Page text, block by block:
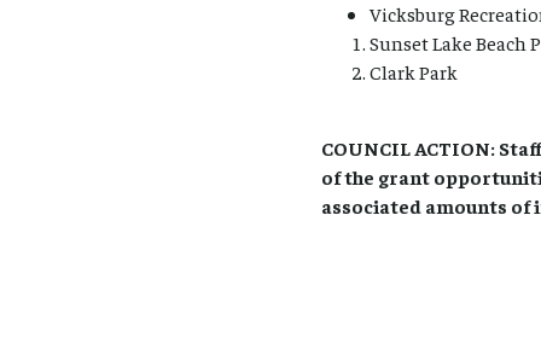
Vicksburg
Sunset Lake Beach
Clark Park
COUNCIL ACTION:
of the grant
associated amounts of